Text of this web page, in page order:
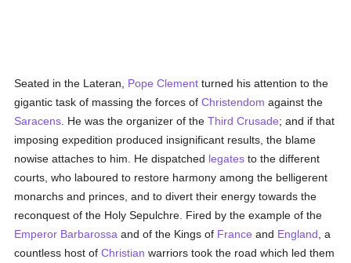
Seated in the Lateran, Pope Clement turned his attention to the
gigantic task of massing the forces ofChristendom against the
Saracens . He was the organizer of theThird Crusade; and if that
imposing expedition produced insignificant results, the blame
nowise attaches to him. He dispatched legates to the different
courts, who laboured to restore harmony among the belligerent
monarchs and princes, and to divert their energy towards the
reconquest of the Holy Sepulchre. Fired by the example of the
Emperor Barbarossa and of the Kings of France and England , a
countless host ofChristian warriors took the road which led them